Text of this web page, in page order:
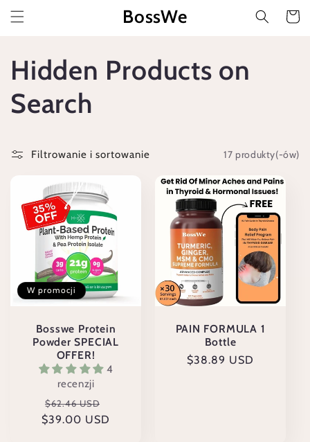
do
BossWe Koszyk
K
o
e
k
a
Hidden Products on
Search
Filtrowanie i sortowanie 17 produkty(-ów)
W promocji
Bosswe Protein
Powder SPECIAL
OFFER!
4
recenzji
Cena
regularna
$62.46 USD
promocyjna
$39.00 USD
PAIN FORMULA 1
Bottle
Cena
$38.89 USD